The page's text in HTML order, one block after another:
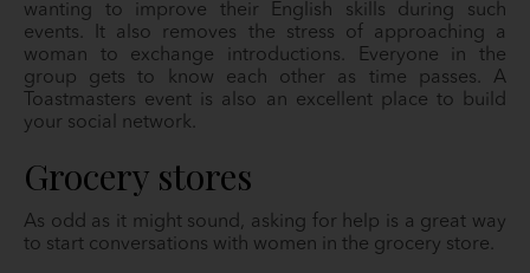
wanting to improve their English skills during such
events. It also removes the stress of approaching a
woman to exchange introductions. Everyone in the
group gets to know each other as time passes. A
Toastmasters event is also an excellent place to build
your social network.
Grocery stores
As odd as it might sound, asking for help is a great way
to start conversations with women in the grocery store.